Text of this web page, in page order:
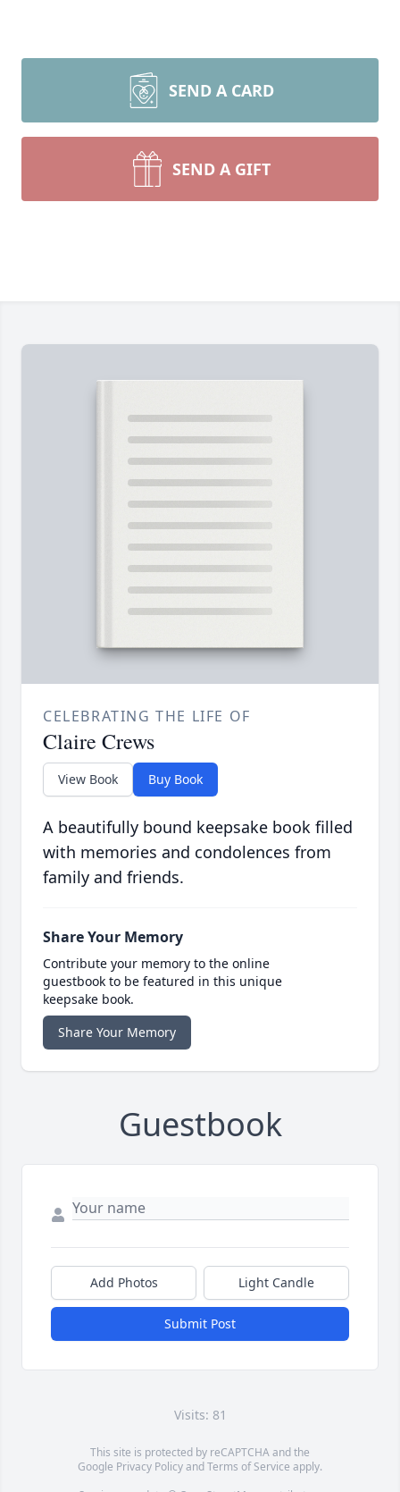
SEND A CARD
SEND A GIFT
CELEBRATING THE LIFE OF
Claire Crews
View Book Buy Book
A beautifully bound keepsake book filled
with memories and condolences from
family and friends.
Share Your Memory
Contribute your memory to the online
guestbook to be featured in this unique
keepsake book.
Share Your Memory
Guestbook
Add Photos Light Candle
Submit Post
Visits: 81
This site is protected by reCAPTCHA and the
Google Privacy PolicyandTerms of Service apply.